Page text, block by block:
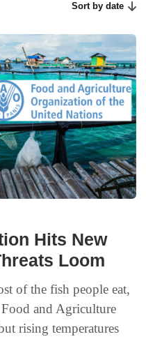
Sort by date
Hits New
Loom
of the fish people eat,
and Agriculture
rising temperatures